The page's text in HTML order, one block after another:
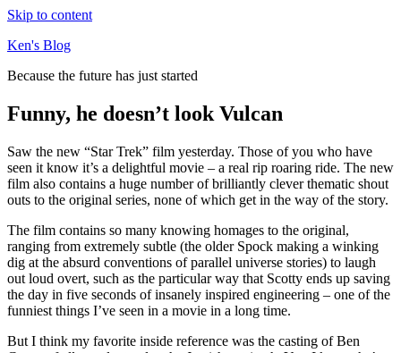
Skip to content
Ken's Blog
Because the future has just started
Funny, he doesn’t look Vulcan
Saw the new “Star Trek” film yesterday. Those of you who have
seen it know it’s a delightful movie – a real rip roaring ride. The new
film also contains a huge number of brilliantly clever thematic shout
outs to the original series, none of which get in the way of the story.
The film contains so many knowing homages to the original,
ranging from extremely subtle (the older Spock making a winking
dig at the absurd conventions of parallel universe stories) to laugh
out loud overt, such as the particular way that Scotty ends up saving
the day in five seconds of insanely inspired engineering – one of the
funniest things I’ve seen in a movie in a long time.
But I think my favorite inside reference was the casting of Ben